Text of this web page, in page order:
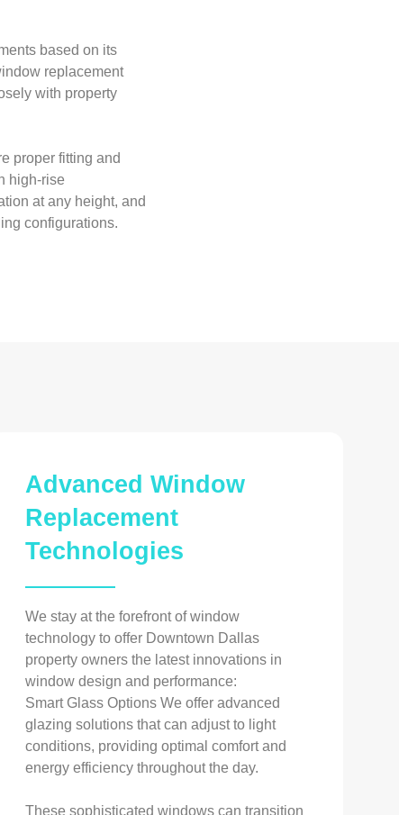
based on its
replacement
with property
proper fitting and
high-rise
at any height, and
configurations.
Advanced Window
Replacement
Technologies
We stay at the forefront of window
technology to offer Downtown Dallas
property owners the latest innovations in
window design and performance:
Smart Glass Options We offer advanced
glazing solutions that can adjust to light
conditions, providing optimal comfort and
energy efficiency throughout the day.
These sophisticated windows can transition